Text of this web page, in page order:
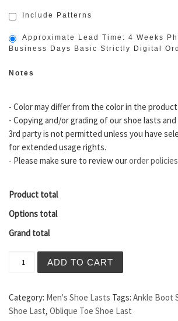
Include Patterns
Approximate Lead Time: 4 Weeks
Business Days Basic Strictly Digital
Notes
- Color may differ from the color in the product
- Copying and/or grading of our shoe lasts
3rd party is not permitted unless you have
for extended usage rights.
- Please make sure to review ourorder policies
Product total
Options total
Grand total
ADD TO CART
Category: Men's Shoe Lasts Tags: Ankle Boot
Shoe Last, Oblique Toe Shoe Last